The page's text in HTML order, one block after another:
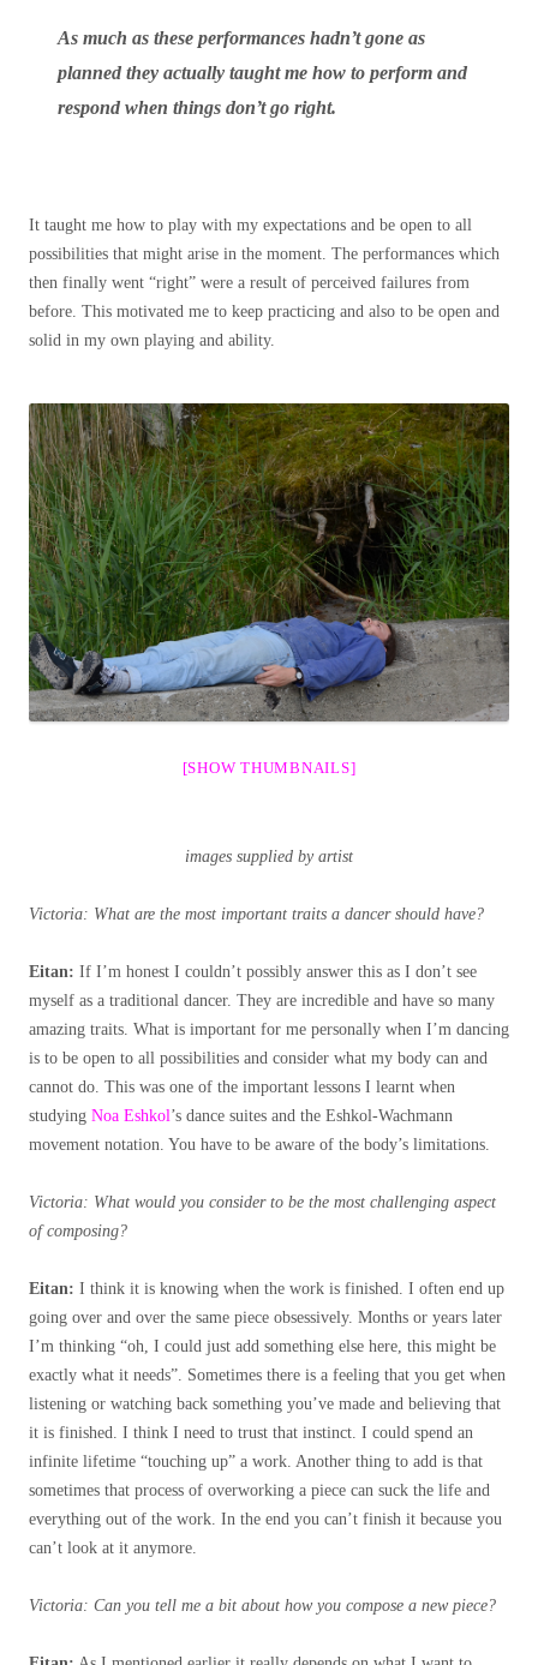
As much as these performances hadn’t gone as
planned they actually taught me how to perform and
respond when things don’t go right.
It taught me how to play with my expectations and be open to all
possibilities that might arise in the moment. The performances which
then finally went “right” were a result of perceived failures from
before. This motivated me to keep practicing and also to be open and
solid in my own playing and ability.
[SHOW THUMBNAILS]
images supplied by artist
Victoria: What are the most important traits a dancer should have?
Eitan: If I’m honest I couldn’t possibly answer this as I don’t see
myself as a traditional dancer. They are incredible and have so many
amazing traits. What is important for me personally when I’m dancing
is to be open to all possibilities and consider what my body can and
cannot do. This was one of the important lessons I learnt when
studying Noa Eshkol’s dance suites and the Eshkol-Wachmann
movement notation. You have to be aware of the body’s limitations.
Victoria: What would you consider to be the most challenging aspect
of composing?
Eitan: I think it is knowing when the work is finished. I often end up
going over and over the same piece obsessively. Months or years later
I’m thinking “oh, I could just add something else here, this might be
exactly what it needs”. Sometimes there is a feeling that you get when
listening or watching back something you’ve made and believing that
it is finished. I think I need to trust that instinct. I could spend an
infinite lifetime “touching up” a work. Another thing to add is that
sometimes that process of overworking a piece can suck the life and
everything out of the work. In the end you can’t finish it because you
can’t look at it anymore.
Victoria: Can you tell me a bit about how you compose a new piece?